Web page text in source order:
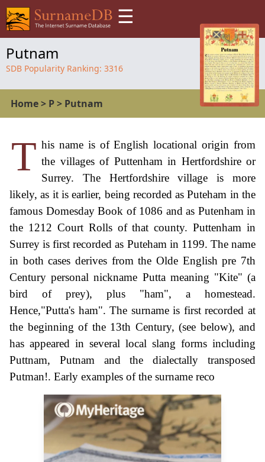
☰
Putnam
SDB Popularity Ranking: 3316
Home> P> Putnam
T his name is of English locational origin from
the villages of Puttenham in Hertfordshire or
Surrey. The Hertfordshire village is more
likely, as it is earlier, being recorded as Puteham in the
famous Domesday Book of 1086 and as Putenham in
the 1212 Court Rolls of that county. Puttenham in
Surrey is first recorded as Puteham in 1199. The name
in both cases derives from the Olde English pre 7th
Century personal nickname Putta meaning "Kite" (a
bird of prey), plus "ham", a homestead.
Hence,"Putta's ham". The surname is first recorded at
the beginning of the 13th Century, (see below), and
has appeared in several local slang forms including
Puttnam, Putnam and the dialectally transposed
Putman!. Early examples of the surname reco